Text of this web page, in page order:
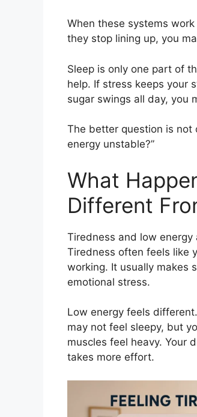
When these systems
they stop lining up, you
Sleep is only one part of
help. If stress keeps your
sugar swings all day, you
The better question is not
energy unstable?”
What
Different
Tiredness and low
Tiredness often feels like
working. It usually makes
emotional stress.
Low energy feels
may not feel sleepy, but
muscles feel heavy. Your
takes more effort.